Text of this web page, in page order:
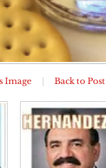
Image Back to Post